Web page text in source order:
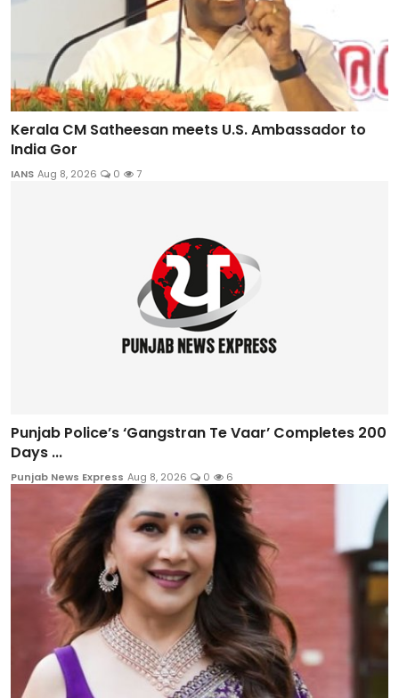
Kerala CM Satheesan meets U.S. Ambassador to
India Gor
IANS Aug 8, 2026 0 7
Punjab Police’s ‘Gangstran Te Vaar’ Completes 200
Days ...
Punjab News Express Aug 8, 2026 0 6